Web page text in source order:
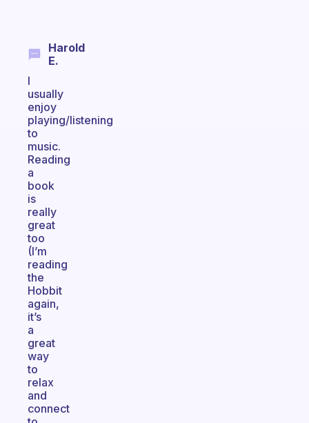
Harold
E.
I
usually
enjoy
playing/listening
to
music.
Reading
a
book
is
really
great
too
(I’m
reading
the
Hobbit
again,
it’s
a
great
way
to
relax
and
connect